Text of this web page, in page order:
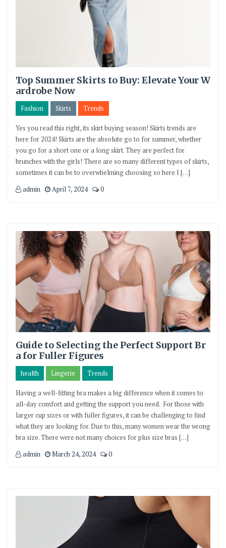
Top Summer Skirts to Buy: Elevate Your W
ardrobe Now
Fashion Skirts Trends
Yes you read this right, its skirt buying season! Skirts trends are
here for 2024! Skirts are the absolute go to for summer, whether
you go for a short one or a long skirt. They are perfect for
brunches with the girls! There are so many different types of skirts,
sometimes it can be to overwhelming choosing so here I […]
admin
April 7, 2024 0
Guide to Selecting the Perfect Support Br
a for Fuller Figures
health Lingerie Trends
Having a well-fitting bra makes a big difference when it comes to
all-day comfort and getting the support you need. For those with
larger cup sizes or with fuller figures, it can be challenging to find
what they are looking for. Due to this, many women wear the wrong
bra size. There were not many choices for plus size bras […]
admin
March 24, 2024 0